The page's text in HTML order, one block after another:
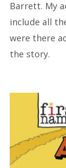
Barrett. My
include all
were there
the story.